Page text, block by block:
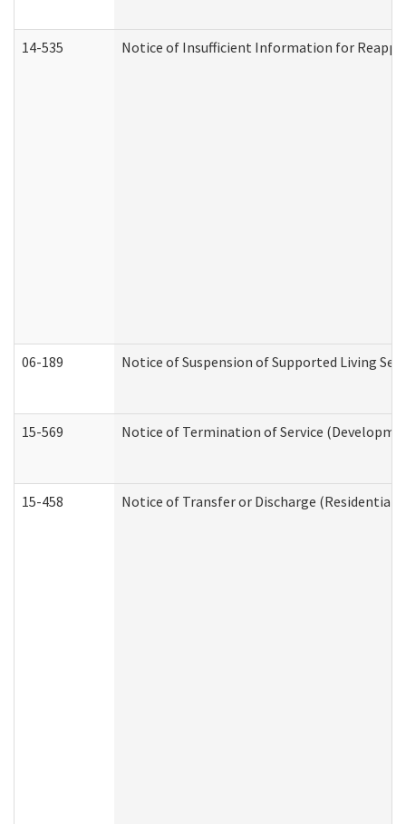
14-535 Notice of Insufficient Information for
06-189 Notice of Suspension of Supported Living
15-569 Notice of Termination of Service
15-458 Notice of Transfer or Discharge (Residential